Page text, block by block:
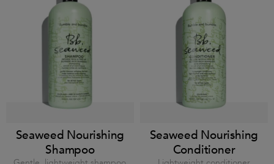
Seaweed Nourishing
Shampoo
Seaweed Nourishing
Conditioner